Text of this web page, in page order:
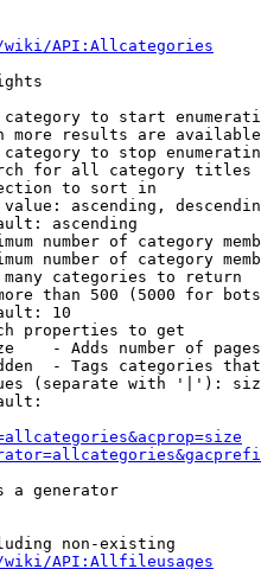
wiki/API:Allcategories
to start
more results are
to stop
for all category titles
to sort in
ascending,
ascending
number of category
number of category
categories to return
than 500 (5000 for
10
properties to get
- Adds number of
- Tags categories
(separate with '|'):
a generator
non-existing
wiki/API:Allfileusages